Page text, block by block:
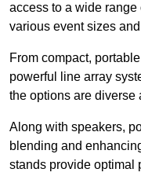
access to a wide
various event sizes
From compact,
powerful line array
the options are diverse
Along with speakers,
blending and
stands provide optimal